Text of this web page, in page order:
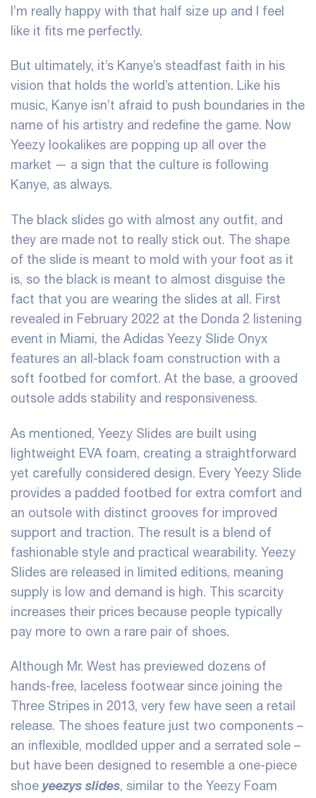
I’m really happy with that half size up and I feel
like it fits me perfectly.
But ultimately, it’s Kanye’s steadfast faith in his
vision that holds the world’s attention. Like his
music, Kanye isn’t afraid to push boundaries in the
name of his artistry and redefine the game. Now
Yeezy lookalikes are popping up all over the
market — a sign that the culture is following
Kanye, as always.
The black slides go with almost any outfit, and
they are made not to really stick out. The shape
of the slide is meant to mold with your foot as it
is, so the black is meant to almost disguise the
fact that you are wearing the slides at all. First
revealed in February 2022 at the Donda 2 listening
event in Miami, the Adidas Yeezy Slide Onyx
features an all-black foam construction with a
soft footbed for comfort. At the base, a grooved
outsole adds stability and responsiveness.
As mentioned, Yeezy Slides are built using
lightweight EVA foam, creating a straightforward
yet carefully considered design. Every Yeezy Slide
provides a padded footbed for extra comfort and
an outsole with distinct grooves for improved
support and traction. The result is a blend of
fashionable style and practical wearability. Yeezy
Slides are released in limited editions, meaning
supply is low and demand is high. This scarcity
increases their prices because people typically
pay more to own a rare pair of shoes.
Although Mr. West has previewed dozens of
hands-free, laceless footwear since joining the
Three Stripes in 2013, very few have seen a retail
release. The shoes feature just two components –
an inflexible, modlded upper and a serrated sole –
but have been designed to resemble a one-piece
shoe yeezys slides, similar to the Yeezy Foam